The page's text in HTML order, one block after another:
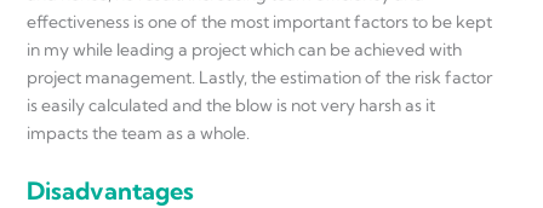
effectiveness is one of the most important factors to be kept
in my while leading a project which can be achieved with
project management. Lastly, the estimation of the risk factor
is easily calculated and the blow is not very harsh as it
impacts the team as a whole.
Disadvantages